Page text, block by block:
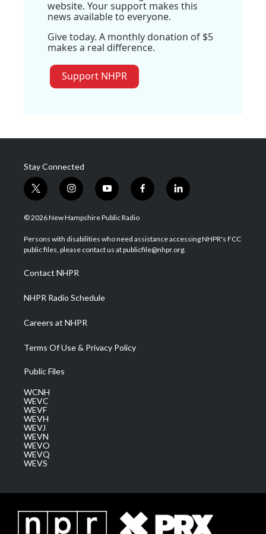
website. Your support makes this
news available to everyone.
Give today. A monthly donation of $5
makes a real difference.
Support NHPR
Stay Connected
t
w
i
t
e
i
n
s
a
g
a
m
y
o
u
u
b
f
a
b
o
l
i
e
d
© 2026 New Hampshire Public Radio
Persons with disabilities who need assistance accessing NHPR's FCC
public files, please contact us at publicfile@nhpr.org.
Contact NHPR
NHPR Radio Schedule
Careers at NHPR
Terms Of Use & Privacy Policy
Public Files
WCNH
WEVC
WEVF
WEVH
WEVJ
WEVN
WEVO
WEVQ
WEVS